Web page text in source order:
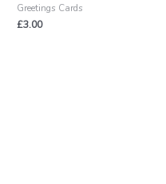
Greetings Cards
£3.00